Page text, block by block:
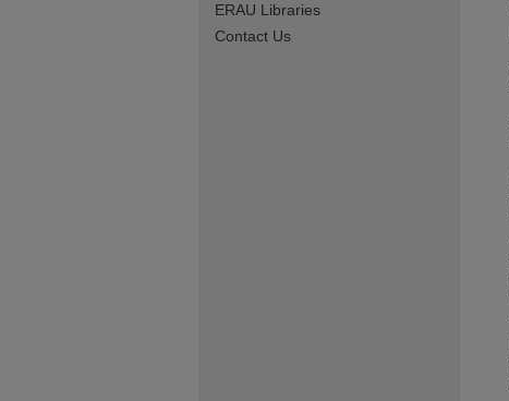
ERAU Libraries
Contact Us